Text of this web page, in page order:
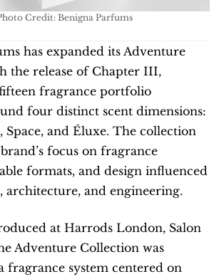
Credit: Benigna Parfums
has expanded its Adventure
the release of Chapter III,
fragrance portfolio
four distinct scent dimensions:
Space, and Éluxe. The collection
focus on fragrance
formats, and design influenced
architecture, and engineering.
at Harrods London, Salon
Adventure Collection was
fragrance system centered on